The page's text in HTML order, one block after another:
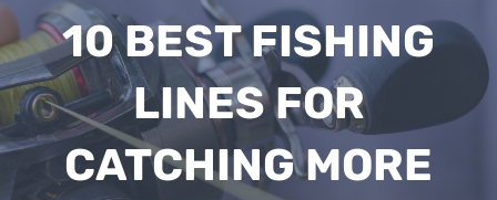
10 BEST FISHING
LINES FOR
CATCHING MORE